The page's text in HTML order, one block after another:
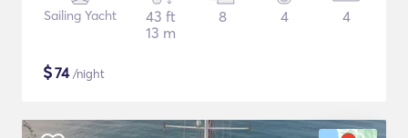
Sailing Yacht
43 ft
13 m
8 4 4
$74/night